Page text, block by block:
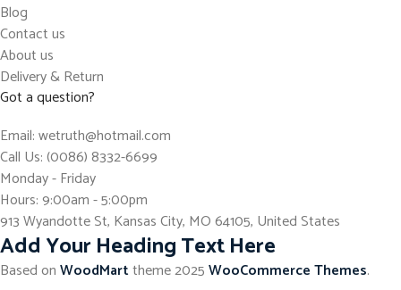
Blog
Contact us
About us
Delivery & Return
Got a question?
Email: wetruth@hotmail.com
Call Us: (0086) 8332-6699
Monday - Friday
Hours: 9:00am - 5:00pm
913 Wyandotte St, Kansas City, MO 64105, United States
Add Your Heading Text Here
Based onWoodMarttheme2025WooCommerce Themes.